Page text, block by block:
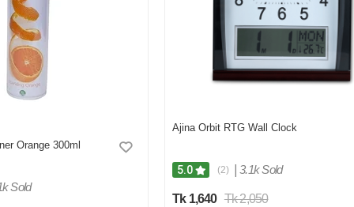
Orange 300ml
Sold
Ajina Orbit RTG Wall Clock
5.0 (2) 3.1k Sold
Tk 1,640 Tk 2,050